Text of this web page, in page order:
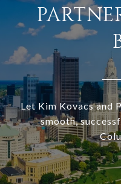
Let Kim Kovacs and
smooth,